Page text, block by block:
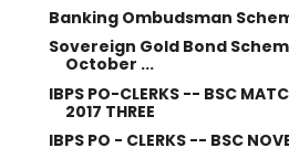
Banking Ombudsman
Sovereign Gold Bond
October ...
IBPS PO-CLERKS -- BSC
2017 THREE
IBPS PO - CLERKS -- BSC